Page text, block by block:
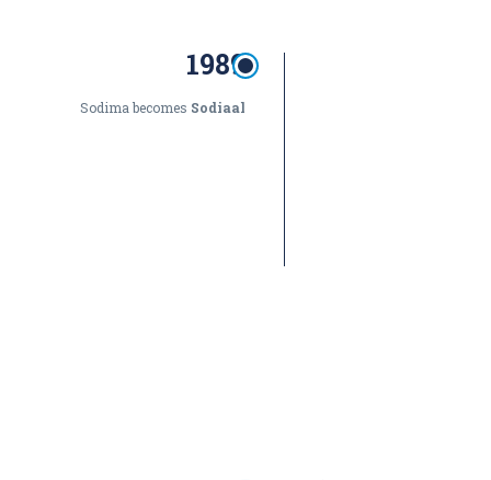
1989
Sodima becomes Sodiaal